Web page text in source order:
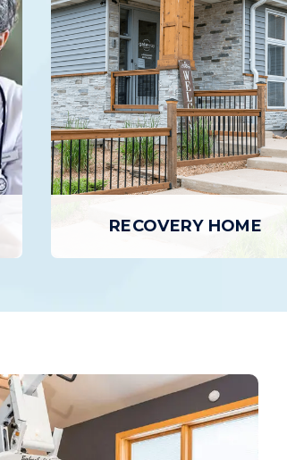
Day Treatment is the highest level
outpatient care, where patients
treatment on-site for several hours
day, up to seven days a week, but
return home in the evenings.
LEARN MORE
RECOVERY HOME
who have completed Residential
Treatment with temporary housing in
safe, sober living environment.
Residents of a Recovery Home